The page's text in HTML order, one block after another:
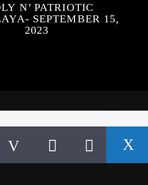
N’ PATRIOTIC
SEPTEMBER 15,
2023